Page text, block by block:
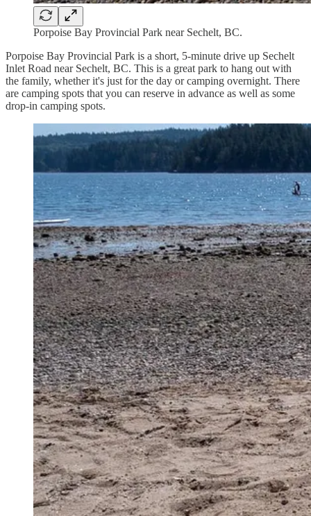
Porpoise Bay Provincial Park near Sechelt, BC.
Porpoise Bay Provincial Park is a short, 5-minute drive up Sechelt
Inlet Road near Sechelt, BC. This is a great park to hang out with
the family, whether it's just for the day or camping overnight. There
are camping spots that you can reserve in advance as well as some
drop-in camping spots.